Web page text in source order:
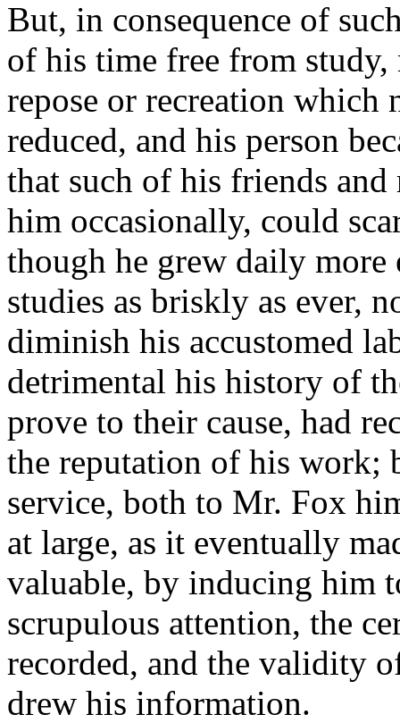
But, in consequence of
of his time free from
repose or recreation which
reduced, and his person
that such of his friends
him occasionally, could
though he grew daily more
studies as briskly as ever,
diminish his accustomed
detrimental his history of
prove to their cause, had
the reputation of his work;
service, both to Mr. Fox
at large, as it eventually
valuable, by inducing him
scrupulous attention, the
recorded, and the validity
drew his information.